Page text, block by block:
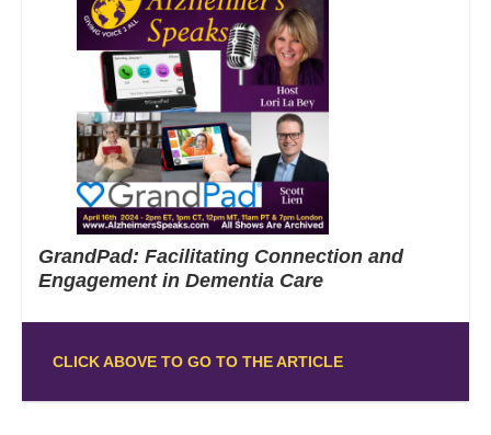
GrandPad: Facilitating Connection and
Engagement in Dementia Care
CLICK ABOVE TO GO TO THE ARTICLE